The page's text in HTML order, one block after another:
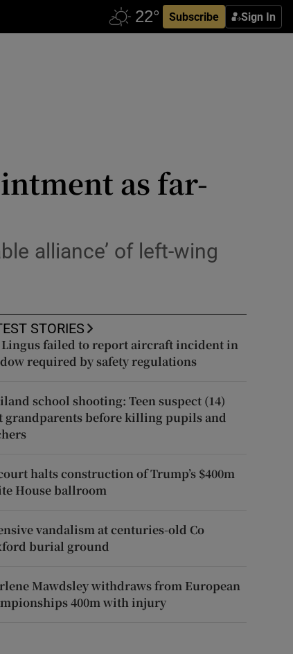
Subscribe Sign In
as far-
alliance’ of left-wing
STORIES
failed to report aircraft incident in
required by safety regulations
school shooting: Teen suspect (14)
grandparents before killing pupils and
halts construction of Trump’s $400m
House ballroom
vandalism at centuries-old Co
burial ground
Mawdsley withdraws from European
400m with injury